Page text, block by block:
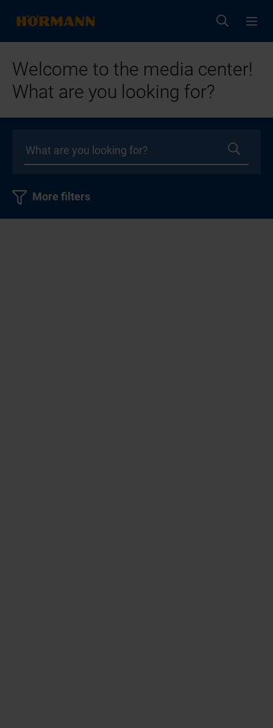
Welcome to the media center!
What are you looking for?
More filters